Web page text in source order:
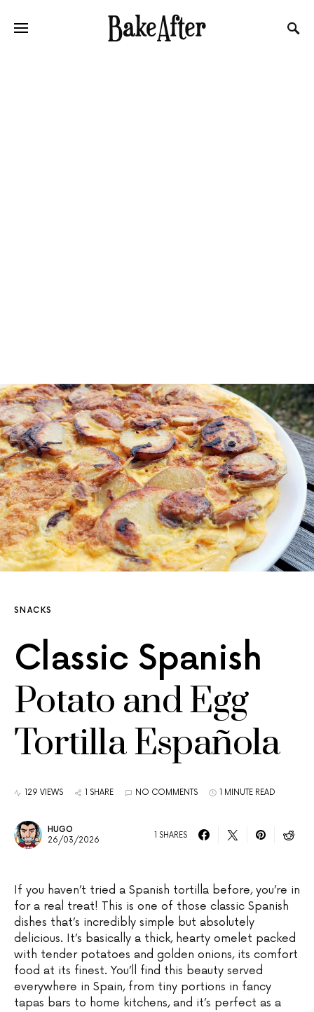
SNACKS
Classic Spanish
Potato and Egg
Tortilla Española
129 VIEWS 1 SHARE NO COMMENTS 1 MINUTE READ
HUGO
26/03/2026
1 SHARES
If you haven’t tried a Spanish tortilla before, you’re in
for a real treat! This is one of those classic Spanish
dishes that’s incredibly simple but absolutely
delicious. It’s basically a thick, hearty omelet packed
with tender potatoes and golden onions, its comfort
food at its finest. You’ll find this beauty served
everywhere in Spain, from tiny portions in fancy
tapas bars to home kitchens, and it’s perfect as a